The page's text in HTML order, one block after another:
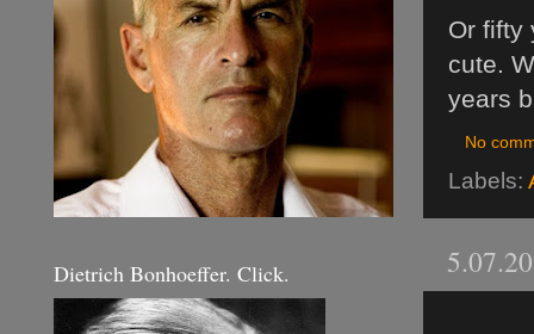
Or fifty
cute.
years
No
Labels:
Dietrich Bonhoeffer. Click.